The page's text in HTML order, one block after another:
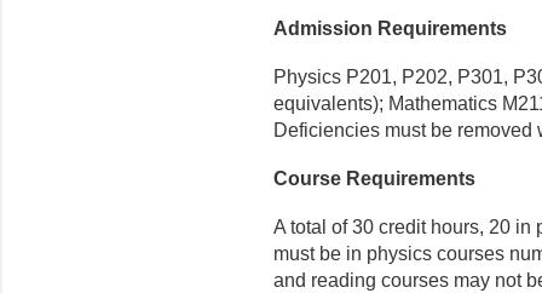
Admission Requirements
Physics P201, P202, P301,
equivalents); Mathematics
Deficiencies must be removed
Course Requirements
A total of 30 credit hours, 20 in
must be in physics courses
and reading courses may not